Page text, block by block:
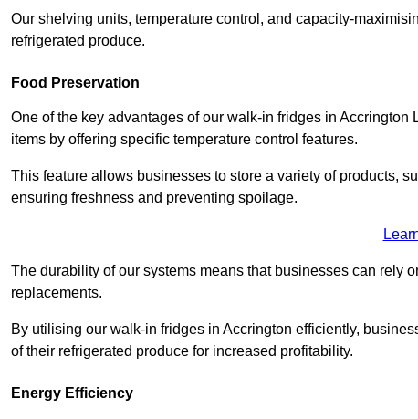
Our shelving units, temperature control, and capacity-
refrigerated produce.
Food Preservation
One of the key advantages of our walk-in fridges in
items by offering specific temperature control features.
This feature allows businesses to store a variety of products,
ensuring freshness and preventing spoilage.
The durability of our systems means that businesses can rely
replacements.
By utilising our walk-in fridges in Accrington efficiently,
of their refrigerated produce for increased profitability.
Energy Efficiency